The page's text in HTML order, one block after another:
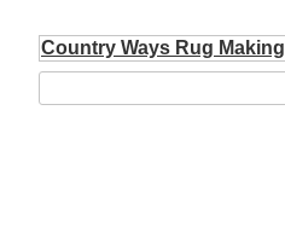
Country Ways Rug Making